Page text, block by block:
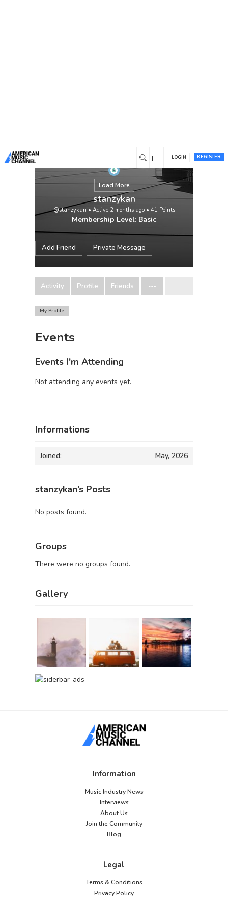
REGISTER
LOGIN
Load More
stanzykan
@stanzykan • Active 2 months ago• 41 Points
Membership Level: Basic
Add Friend Private Message
Activity Profile Friends
My Profile
Events
Events I'm Attending
Not attending any events yet.
Informations
Joined: May, 2026
stanzykan’s Posts
No posts found.
Groups
There were no groups found.
Gallery
Information
Music Industry News
Interviews
About Us
Join the Community
Blog
Legal
Terms & Conditions
Privacy Policy